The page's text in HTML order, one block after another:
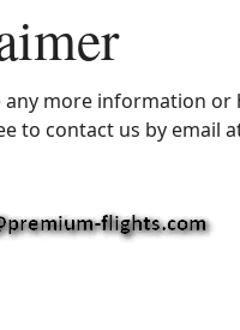
more information or
to contact us by email